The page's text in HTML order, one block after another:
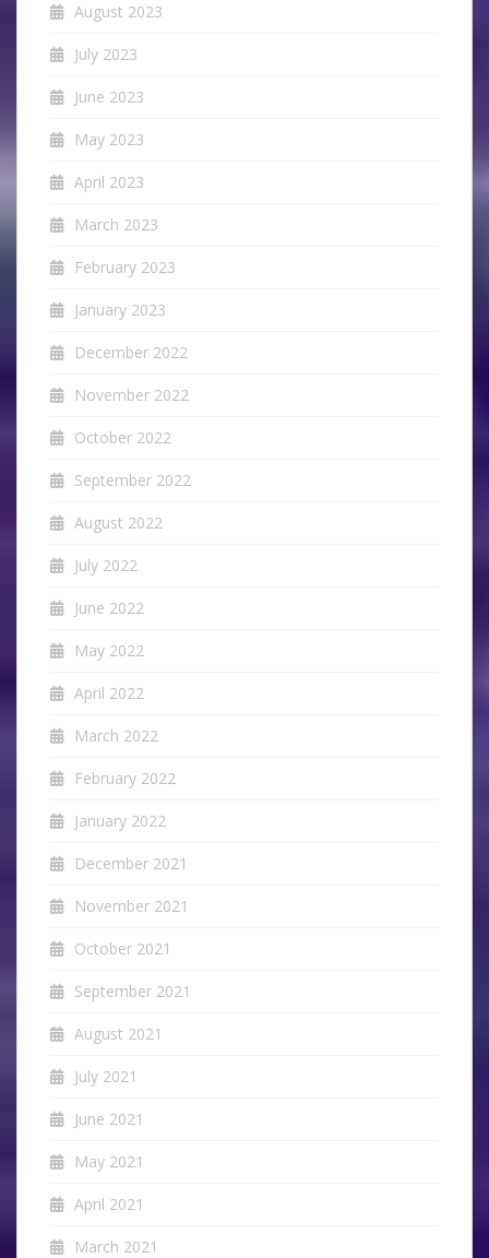
August 2023
July 2023
June 2023
May 2023
April 2023
March 2023
February 2023
January 2023
December 2022
November 2022
October 2022
September 2022
August 2022
July 2022
June 2022
May 2022
April 2022
March 2022
February 2022
January 2022
December 2021
November 2021
October 2021
September 2021
August 2021
July 2021
June 2021
May 2021
April 2021
March 2021